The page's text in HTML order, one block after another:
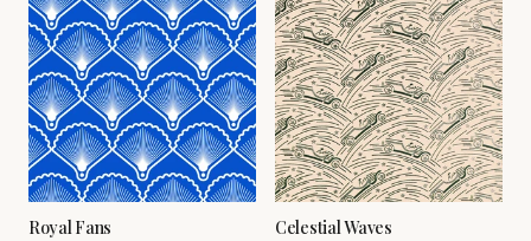
Royal Fans Celestial Waves